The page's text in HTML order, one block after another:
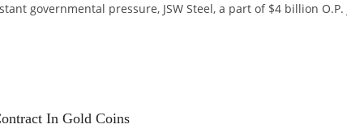
governmental pressure, JSW Steel, a part of $4 billion O.P.
In Gold Coins